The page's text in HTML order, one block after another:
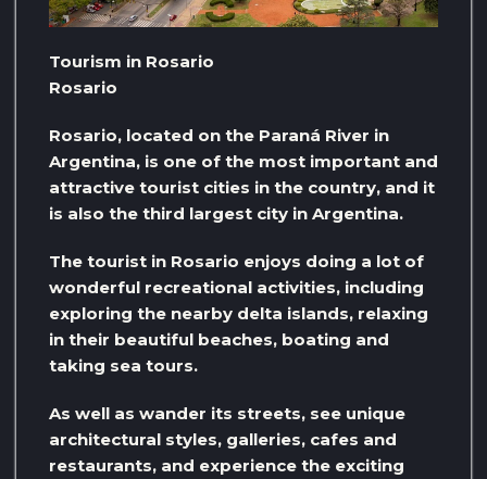
Tourism in Rosario
Rosario
Rosario, located on the Paraná River in
Argentina, is one of the most important and
attractive tourist cities in the country, and it
is also the third largest city in Argentina.
The tourist in Rosario enjoys doing a lot of
wonderful recreational activities, including
exploring the nearby delta islands, relaxing
in their beautiful beaches, boating and
taking sea tours.
As well as wander its streets, see unique
architectural styles, galleries, cafes and
restaurants, and experience the exciting